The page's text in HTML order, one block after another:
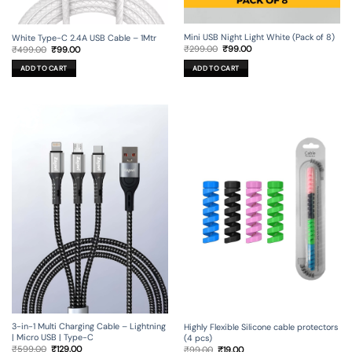
White Type-C 2.4A USB Cable – 1Mtr
₹499.00 Original
price
was:
₹499.00.
₹99.00Current
ADD TO CART
Mini USB Night Light White (Pack of 8)
₹299.00 Original
was:
₹299.00.
₹99.00Current
ADD TO CART
3-in-1 Multi Charging Cable – Lightning
| Micro USB | Type-C
₹599.00 Original
₹129.00Current
Highly Flexible Silicone cable protectors
(4 pcs)
₹99.00 Original
₹19.00Current